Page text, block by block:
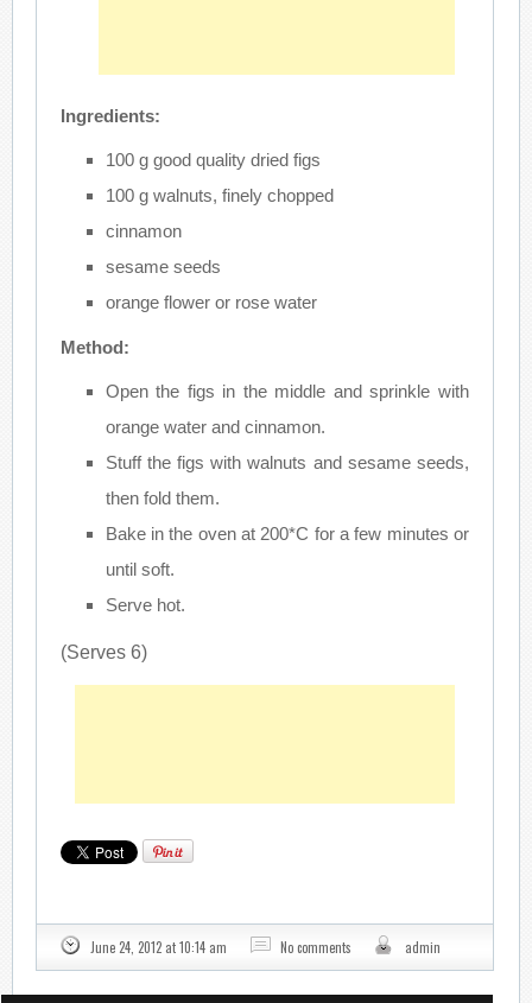
Ingredients:
100 g good quality dried figs
100 g walnuts, finely chopped
cinnamon
sesame seeds
orange flower or rose water
Method:
Open the figs in the middle and sprinkle with
orange water and cinnamon.
Stuff the figs with walnuts and sesame seeds,
then fold them.
Bake in the oven at 200*C for a few minutes or
until soft.
Serve hot.
(Serves 6)
June 24, 2012 at 10:14 am No comments admin